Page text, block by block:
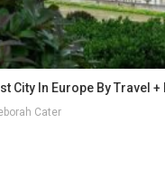
City In Europe By Travel
Cater